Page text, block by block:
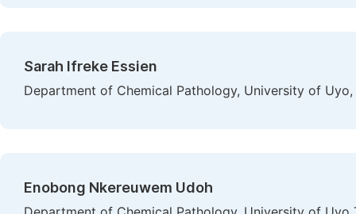
Sarah Ifreke Essien
Department of Chemical Pathology, University of
Enobong Nkereuwem Udoh